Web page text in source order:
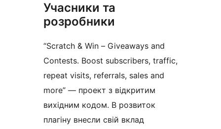
Учасники та
розробники
“Scratch & Win – Giveaways and
Contests. Boost subscribers, traffic,
repeat visits, referrals, sales and
more” — проект з відкритим
вихідним кодом. В розвиток
плагіну внесли свій вклад